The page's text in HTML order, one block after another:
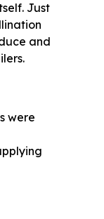
Just
and
were